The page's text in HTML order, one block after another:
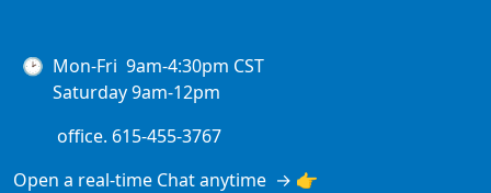
🕑 Mon-Fri 9am-4:30pm CST
Saturday 9am-12pm
office. 615-455-3767
Open a real-time Chat anytime → 👉